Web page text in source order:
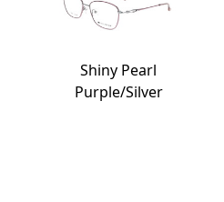
Shiny Pearl
Purple/Silver